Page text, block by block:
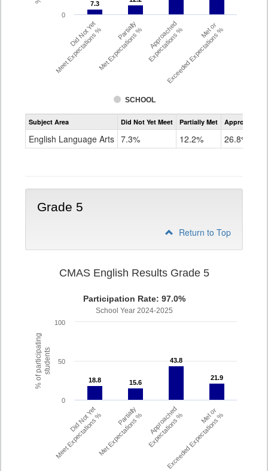
7.3
7.3
SCHOOL
Did Not Yet
Meet Expectations % Partially
Met Expectations % Approached
Expectations % Met or
Exceeded Expectations %
0
Assessment
CMAS
Grade
Subject Area Did Not Yet Meet Partially Met Approached
English Language Arts 7.3% 12.2% 26.8%
Grade 5
Return to Top
% of participatingstudents
CMAS English Results Grade 5
Participation Rate: 97.0%
School Year 2024-2025
18.8
18.8 15.6
15.6
43.8
43.8
21.9
21.9
Did Not Yet
Meet Expectations % Partially
Met Expectations % Approached
Expectations % Met or
Exceeded Expectations %
0
50
100